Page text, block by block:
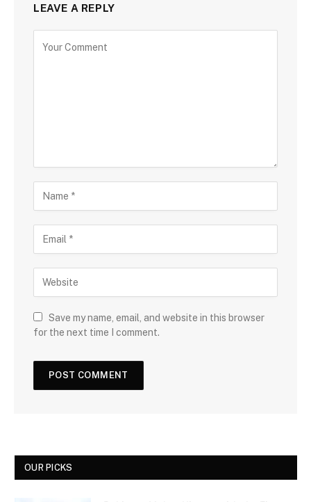
LEAVE A REPLY
Save my name, email, and website in this browser
for the next time I comment.
OUR PICKS